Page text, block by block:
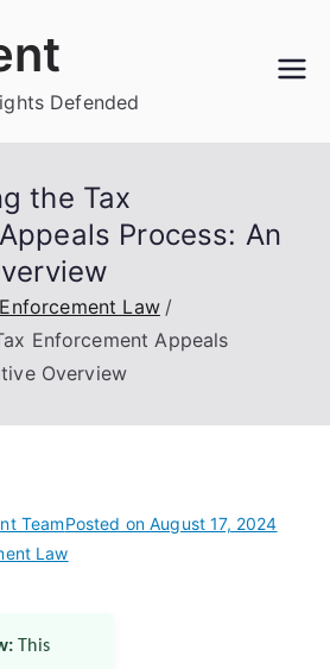
Defended
the Tax
Process: An
Law
Enforcement Appeals
Overview
TeamPosted onAugust 17, 2024
Law
This